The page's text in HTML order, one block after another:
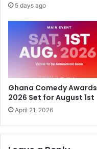
5 days ago
Ghana Comedy Awards
2026 Set for August 1st
April 21, 2026